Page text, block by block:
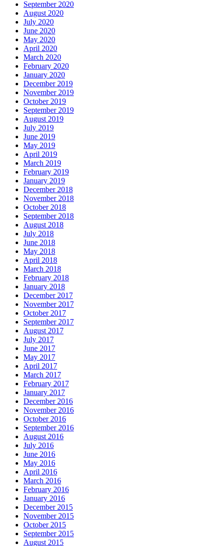
September 2020
August 2020
July 2020
June 2020
May 2020
April 2020
March 2020
February 2020
January 2020
December 2019
November 2019
October 2019
September 2019
August 2019
July 2019
June 2019
May 2019
April 2019
March 2019
February 2019
January 2019
December 2018
November 2018
October 2018
September 2018
August 2018
July 2018
June 2018
May 2018
April 2018
March 2018
February 2018
January 2018
December 2017
November 2017
October 2017
September 2017
August 2017
July 2017
June 2017
May 2017
April 2017
March 2017
February 2017
January 2017
December 2016
November 2016
October 2016
September 2016
August 2016
July 2016
June 2016
May 2016
April 2016
March 2016
February 2016
January 2016
December 2015
November 2015
October 2015
September 2015
August 2015